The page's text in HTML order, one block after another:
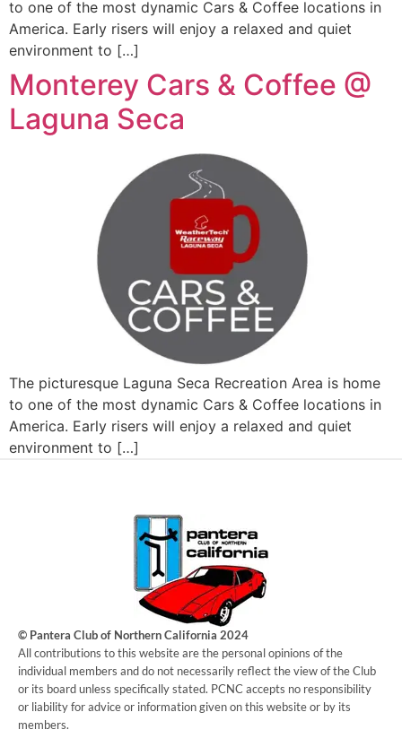
to one of the most dynamic Cars & Coffee locations in
America. Early risers will enjoy a relaxed and quiet
environment to […]
Monterey Cars & Coffee @
Laguna Seca
The picturesque Laguna Seca Recreation Area is home
to one of the most dynamic Cars & Coffee locations in
America. Early risers will enjoy a relaxed and quiet
environment to […]
© Pantera Club of Northern California 2024
​All contributions to this website are the personal opinions of the
individual members and do not necessarily reflect the view of the Club
or its board unless specifically stated. PCNC accepts no responsibility
or liability for advice or information given on this website or by its
members.